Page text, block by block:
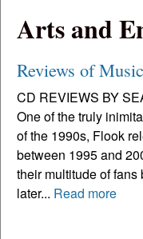
Arts and
Reviews of
CD REVIEWS BY
One of the truly
of the 1990s, Flook
between 1995 and
their multitude of
later... Read more